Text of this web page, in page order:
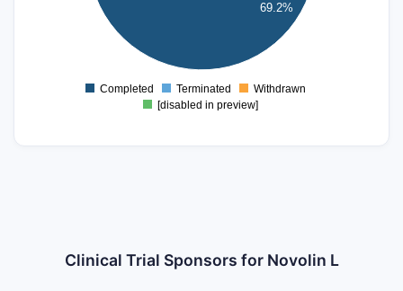
69.2%
0
Completed Terminated
Withdrawn
[disabled in preview]
Clinical Trial Sponsors for Novolin L